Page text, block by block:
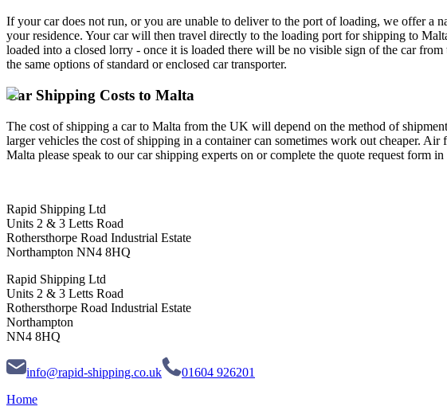
If your car does not run, or you are unable to deliver to the port of loading, we offer a
your residence. Your car will then travel directly to the loading port for shipping to
loaded into a closed lorry - once it is loaded there will be no visible sign of the car
the same options of standard or enclosed car transporter.
Car Shipping Costs to Malta
The cost of shipping a car to Malta from the UK will depend on the method of
larger vehicles the cost of shipping in a container can sometimes work out cheaper.
Malta please speak to our car shipping experts on or complete the quote request form
Rapid Shipping Ltd
Units 2 & 3 Letts Road
Rothersthorpe Road Industrial Estate
Northampton NN4 8HQ
Rapid Shipping Ltd
Units 2 & 3 Letts Road
Rothersthorpe Road Industrial Estate
Northampton
NN4 8HQ
info@rapid-shipping.co.uk
01604 926201
Home